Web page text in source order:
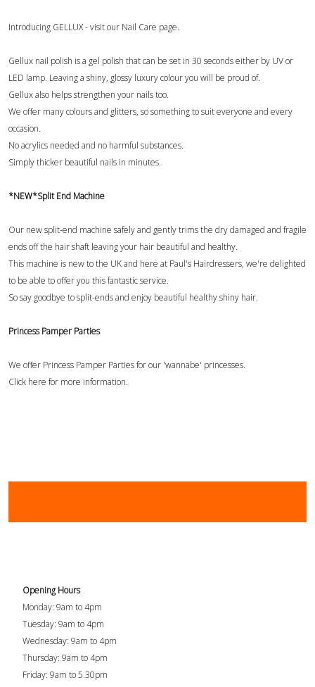
Introducing GELLUX - visit our Nail Care page.
Gellux nail polish is a gel polish that can be set in 30 seconds either by UV or
LED lamp. Leaving a shiny, glossy luxury colour you will be proud of.
Gellux also helps strengthen your nails too.
We offer many colours and glitters, so something to suit everyone and every
occasion.
No acrylics needed and no harmful substances.
Simply thicker beautiful nails in minutes.
*NEW*Split End Machine
Our new split-end machine safely and gently trims the dry damaged and fragile
ends off the hair shaft leaving your hair beautiful and healthy.
This machine is new to the UK and here at Paul's Hairdressers, we're delighted
to be able to offer you this fantastic service.
So say goodbye to split-ends and enjoy beautiful healthy shiny hair.
Princess Pamper Parties
We offer Princess Pamper Parties for our 'wannabe' princesses.
Click here for more information.
Opening Hours
Monday: 9am to 4pm
Tuesday: 9am to 4pm
Wednesday: 9am to 4pm
Thursday: 9am to 4pm
Friday: 9am to 5.30pm